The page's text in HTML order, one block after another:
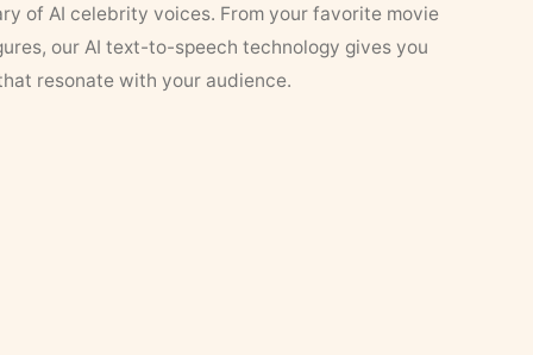
of AI celebrity voices. From your favorite movie
our AI text-to-speech technology gives you
resonate with your audience.